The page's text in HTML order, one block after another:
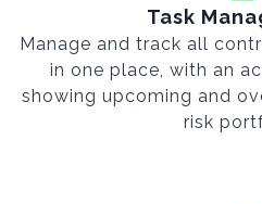
Task
Manage and track all
in one place, with an
showing upcoming and
risk